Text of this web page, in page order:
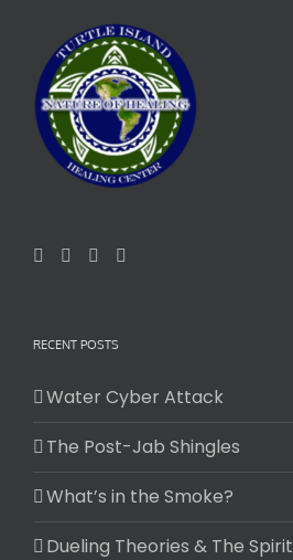
RECENT POSTS
Water Cyber Attack
The Post-Jab Shingles
What’s in the Smoke?
Dueling Theories & The Spirit